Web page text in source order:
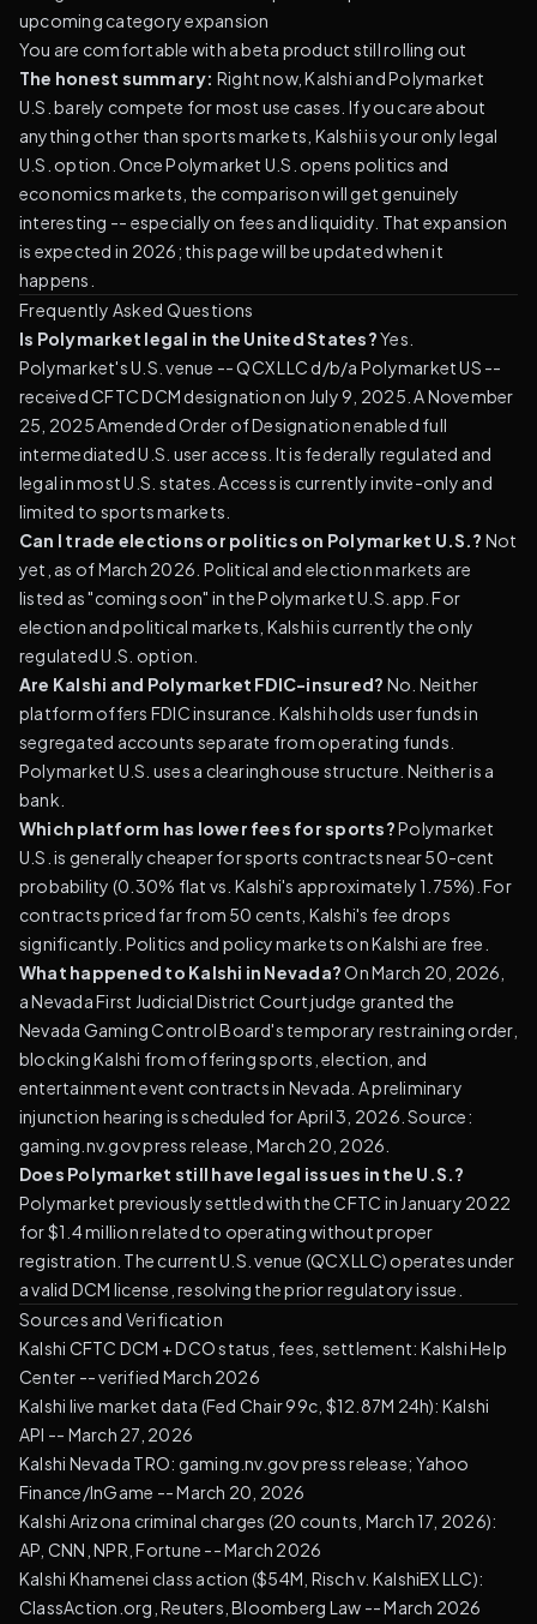
upcoming category expansion
You are comfortable with a beta product still rolling out
The honest summary: Right now, Kalshi and Polymarket
U.S. barely compete for most use cases. If you care about
anything other than sports markets, Kalshi is your only legal
U.S. option. Once Polymarket U.S. opens politics and
economics markets, the comparison will get genuinely
interesting -- especially on fees and liquidity. That expansion
is expected in 2026; this page will be updated when it
happens.
Frequently Asked Questions
Is Polymarket legal in the United States?Yes.
Polymarket's U.S. venue -- QCX LLC d/b/a Polymarket US --
received CFTC DCM designation on July 9, 2025. A November
25, 2025 Amended Order of Designation enabled full
intermediated U.S. user access. It is federally regulated and
legal in most U.S. states. Access is currently invite-only and
limited to sports markets.
Can I trade elections or politics on Polymarket U.S.? Not
yet, as of March 2026. Political and election markets are
listed as "coming soon" in the Polymarket U.S. app. For
election and political markets, Kalshi is currently the only
regulated U.S. option.
Are Kalshi and Polymarket FDIC-insured? No. Neither
platform offers FDIC insurance. Kalshi holds user funds in
segregated accounts separate from operating funds.
Polymarket U.S. uses a clearinghouse structure. Neither is a
bank.
Which platform has lower fees for sports?Polymarket
U.S. is generally cheaper for sports contracts near 50-cent
probability (0.30% flat vs. Kalshi's approximately 1.75%). For
contracts priced far from 50 cents, Kalshi's fee drops
significantly. Politics and policy markets on Kalshi are free.
What happened to Kalshi in Nevada?On March 20, 2026,
a Nevada First Judicial District Court judge granted the
Nevada Gaming Control Board's temporary restraining order,
blocking Kalshi from offering sports, election, and
entertainment event contracts in Nevada. A preliminary
injunction hearing is scheduled for April 3, 2026. Source:
gaming.nv.gov press release, March 20, 2026.
Does Polymarket still have legal issues in the U.S.?
Polymarket previously settled with the CFTC in January 2022
for $1.4 million related to operating without proper
registration. The current U.S. venue (QCX LLC) operates under
a valid DCM license, resolving the prior regulatory issue.
Sources and Verification
Kalshi CFTC DCM + DCO status, fees, settlement: Kalshi Help
Center -- verified March 2026
Kalshi live market data (Fed Chair 99c, $12.87M 24h): Kalshi
API -- March 27, 2026
Kalshi Nevada TRO: gaming.nv.gov press release; Yahoo
Finance/InGame -- March 20, 2026
Kalshi Arizona criminal charges (20 counts, March 17, 2026):
AP , CNN, NPR, Fortune -- March 2026
Kalshi Khamenei class action ($54M, Risch v. KalshiEX LLC):
ClassAction.org, Reuters, Bloomberg Law -- March 2026